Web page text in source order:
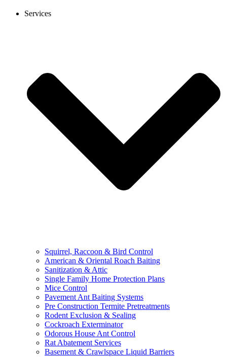
Services
Squirrel, Raccoon & Bird Control
American & Oriental Roach Baiting
Sanitization & Attic
Single Family Home Protection Plans
Mice Control
Pavement Ant Baiting Systems
Pre Construction Termite Pretreatments
Rodent Exclusion & Sealing
Cockroach Exterminator
Odorous House Ant Control
Rat Abatement Services
Basement & Crawlspace Liquid Barriers